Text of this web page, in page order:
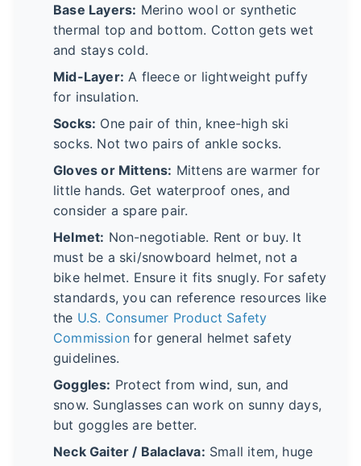
Base Layers: Merino wool or synthetic
thermal top and bottom. Cotton gets wet
and stays cold.
Mid-Layer: A fleece or lightweight puffy
for insulation.
Socks: One pair of thin, knee-high ski
socks. Not two pairs of ankle socks.
Gloves or Mittens: Mittens are warmer for
little hands. Get waterproof ones, and
consider a spare pair.
Helmet: Non-negotiable. Rent or buy. It
must be a ski/snowboard helmet, not a
bike helmet. Ensure it fits snugly. For safety
standards, you can reference resources like
the U.S. Consumer Product Safety
Commission for general helmet safety
guidelines.
Goggles: Protect from wind, sun, and
snow. Sunglasses can work on sunny days,
but goggles are better.
Neck Gaiter / Balaclava: Small item, huge